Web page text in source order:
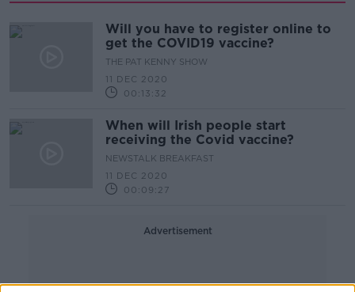
Will you have to register online to
get the COVID19 vaccine?
THE PAT KENNY SHOW
11 DEC 2020
00:13:32
When will Irish people start
receiving the Covid vaccine?
NEWSTALK BREAKFAST
11 DEC 2020
00:09:27
Advertisement